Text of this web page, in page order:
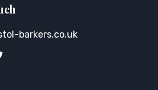
barkers.co.uk